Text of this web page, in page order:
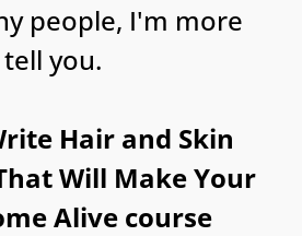
people, I'm more
you.
Hair and Skin
Will Make Your
Alive course